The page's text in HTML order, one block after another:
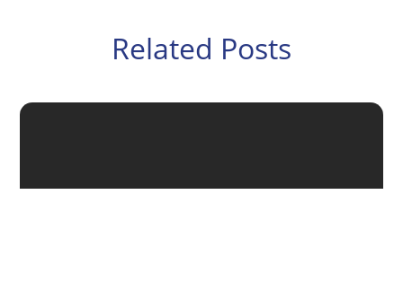
Related Posts